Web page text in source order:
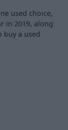
used choice,
in 2019, along
buy a used